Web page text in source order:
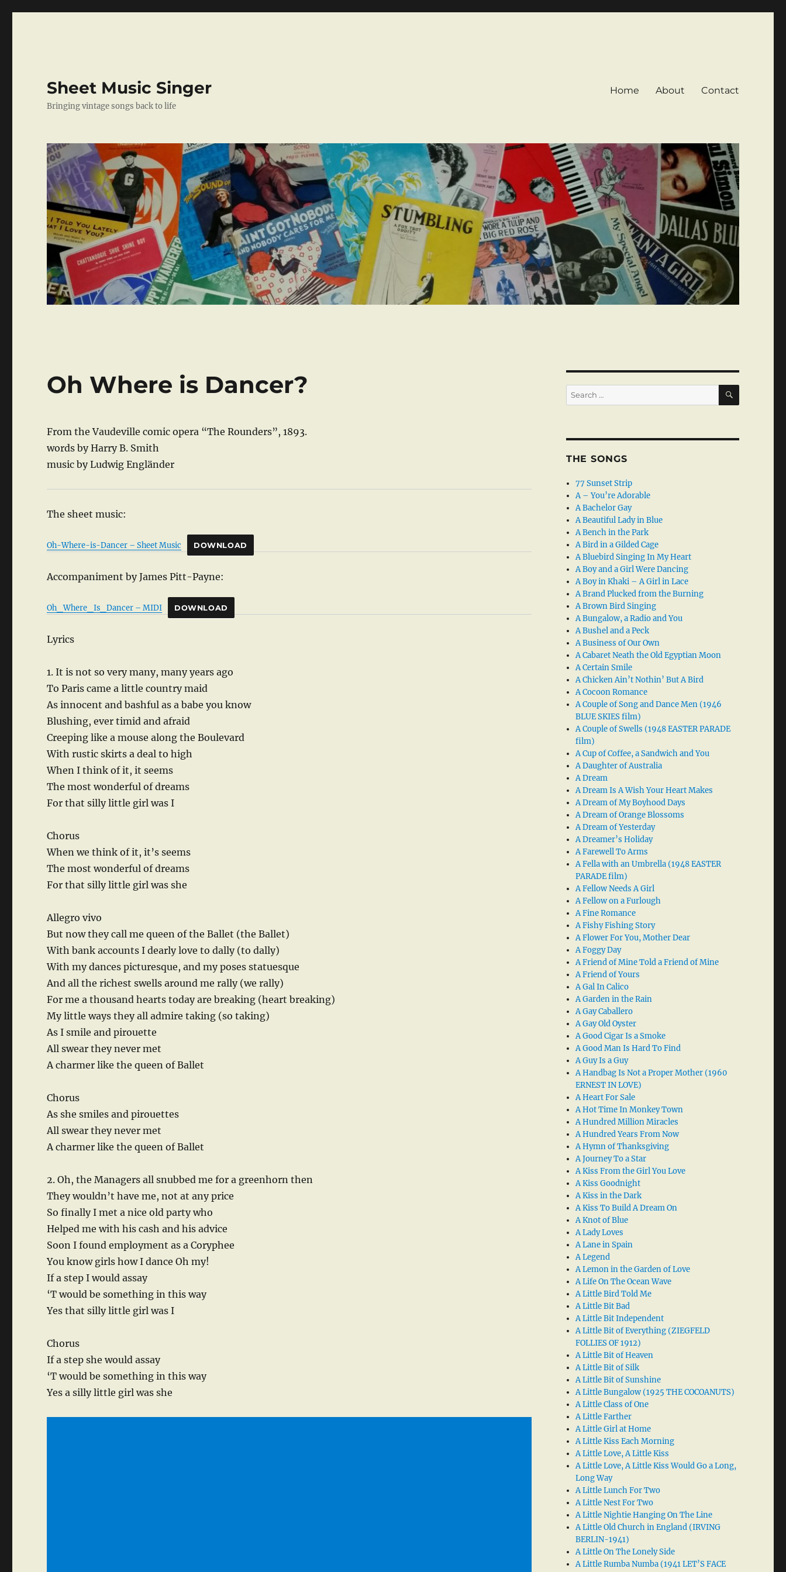
Sheet Music Singer
Bringing vintage songs back to life
Home About Contact
Oh Where is Dancer?
From the Vaudeville comic opera “The Rounders”, 1893.
words by Harry B. Smith
music by Ludwig Engländer
The sheet music:
Oh-Where-is-Dancer – Sheet Music DOWNLOAD
Accompaniment by James Pitt-Payne:
Oh_Where_Is_Dancer – MIDI DOWNLOAD
Lyrics
1. It is not so very many, many years ago
To Paris came a little country maid
As innocent and bashful as a babe you know
Blushing, ever timid and afraid
Creeping like a mouse along the Boulevard
With rustic skirts a deal to high
When I think of it, it seems
The most wonderful of dreams
For that silly little girl was I
Chorus
When we think of it, it’s seems
The most wonderful of dreams
For that silly little girl was she
Allegro vivo
But now they call me queen of the Ballet (the Ballet)
With bank accounts I dearly love to dally (to dally)
With my dances picturesque, and my poses statuesque
And all the richest swells around me rally (we rally)
For me a thousand hearts today are breaking (heart breaking)
My little ways they all admire taking (so taking)
As I smile and pirouette
All swear they never met
A charmer like the queen of Ballet
Chorus
As she smiles and pirouettes
All swear they never met
A charmer like the queen of Ballet
2. Oh, the Managers all snubbed me for a greenhorn then
They wouldn’t have me, not at any price
So finally I met a nice old party who
Helped me with his cash and his advice
Soon I found employment as a Coryphee
You know girls how I dance Oh my!
If a step I would assay
‘T would be something in this way
Yes that silly little girl was I
Chorus
If a step she would assay
‘T would be something in this way
Yes a silly little girl was she
Search
for:
SEARCH
THE SONGS
77 Sunset Strip
A – You’re Adorable
A Bachelor Gay
A Beautiful Lady in Blue
A Bench in the Park
A Bird in a Gilded Cage
A Bluebird Singing In My Heart
A Boy and a Girl Were Dancing
A Boy in Khaki – A Girl in Lace
A Brand Plucked from the Burning
A Brown Bird Singing
A Bungalow, a Radio and You
A Bushel and a Peck
A Business of Our Own
A Cabaret Neath the Old Egyptian Moon
A Certain Smile
A Chicken Ain’t Nothin’ But A Bird
A Cocoon Romance
A Couple of Song and Dance Men (1946
BLUE SKIES film)
A Couple of Swells (1948 EASTER PARADE
film)
A Cup of Coffee, a Sandwich and You
A Daughter of Australia
A Dream
A Dream Is A Wish Your Heart Makes
A Dream of My Boyhood Days
A Dream of Orange Blossoms
A Dream of Yesterday
A Dreamer’s Holiday
A Farewell To Arms
A Fella with an Umbrella (1948 EASTER
PARADE film)
A Fellow Needs A Girl
A Fellow on a Furlough
A Fine Romance
A Fishy Fishing Story
A Flower For You, Mother Dear
A Foggy Day
A Friend of Mine Told a Friend of Mine
A Friend of Yours
A Gal In Calico
A Garden in the Rain
A Gay Caballero
A Gay Old Oyster
A Good Cigar Is a Smoke
A Good Man Is Hard To Find
A Guy Is a Guy
A Handbag Is Not a Proper Mother (1960
ERNEST IN LOVE)
A Heart For Sale
A Hot Time In Monkey Town
A Hundred Million Miracles
A Hundred Years From Now
A Hymn of Thanksgiving
A Journey To a Star
A Kiss From the Girl You Love
A Kiss Goodnight
A Kiss in the Dark
A Kiss To Build A Dream On
A Knot of Blue
A Lady Loves
A Lane in Spain
A Legend
A Lemon in the Garden of Love
A Life On The Ocean Wave
A Little Bird Told Me
A Little Bit Bad
A Little Bit Independent
A Little Bit of Everything (ZIEGFELD
FOLLIES OF 1912)
A Little Bit of Heaven
A Little Bit of Silk
A Little Bit of Sunshine
A Little Bungalow (1925 THE COCOANUTS)
A Little Class of One
A Little Farther
A Little Girl at Home
A Little Kiss Each Morning
A Little Love, A Little Kiss
A Little Love, A Little Kiss Would Go a Long,
Long Way
A Little Lunch For Two
A Little Nest For Two
A Little Nightie Hanging On The Line
A Little Old Church in England (IRVING
BERLIN-1941)
A Little On The Lonely Side
A Little Rumba Numba (1941 LET’S FACE